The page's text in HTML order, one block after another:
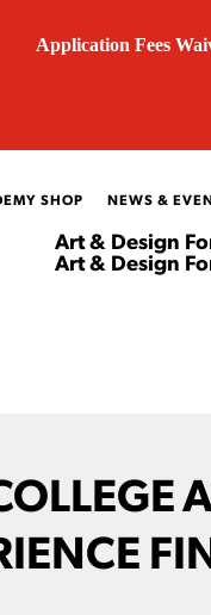
Application Fees
SHOP NEWS &
Art & Design
Art & Design